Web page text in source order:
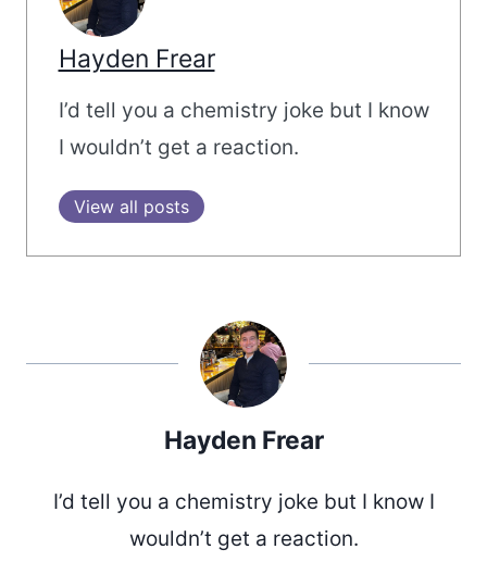
Hayden Frear
I’d tell you a chemistry joke but I know
I wouldn’t get a reaction.
View all posts
Hayden Frear
I’d tell you a chemistry joke but I know I
wouldn’t get a reaction.